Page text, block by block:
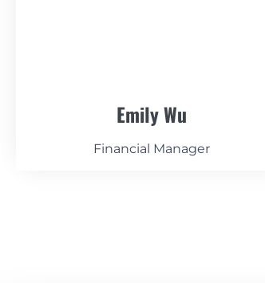
Emily Wu
Financial Manager